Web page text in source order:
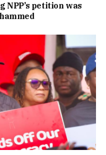
NPP’s petition was